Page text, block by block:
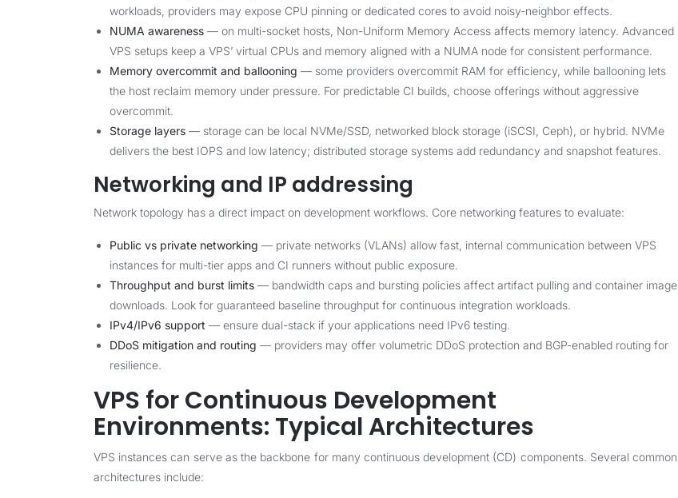
workloads, providers may expose CPU pinning or dedicated cores to avoid noisy-neighbor effects.
NUMA awareness — on multi-socket hosts, Non-Uniform Memory Access affects memory latency. Advanced
VPS setups keep a VPS’ virtual CPUs and memory aligned with a NUMA node for consistent performance.
Memory overcommit and ballooning — some providers overcommit RAM for efficiency, while ballooning lets
the host reclaim memory under pressure. For predictable CI builds, choose offerings without aggressive
overcommit.
Storage layers — storage can be local NVMe/SSD, networked block storage (iSCSI, Ceph), or hybrid. NVMe
delivers the best IOPS and low latency; distributed storage systems add redundancy and snapshot features.
Networking and IP addressing
Network topology has a direct impact on development workflows. Core networking features to evaluate:
Public vs private networking — private networks (VLANs) allow fast, internal communication between VPS
instances for multi-tier apps and CI runners without public exposure.
Throughput and burst limits — bandwidth caps and bursting policies affect artifact pulling and container image
downloads. Look for guaranteed baseline throughput for continuous integration workloads.
IPv4/IPv6 support — ensure dual-stack if your applications need IPv6 testing.
DDoS mitigation and routing — providers may offer volumetric DDoS protection and BGP-enabled routing for
resilience.
VPS for Continuous Development
Environments: Typical Architectures
VPS instances can serve as the backbone for many continuous development (CD) components. Several common
architectures include: